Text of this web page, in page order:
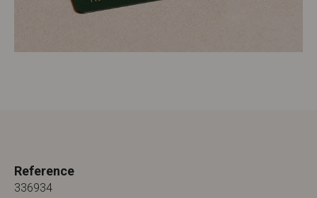
Reference
336934